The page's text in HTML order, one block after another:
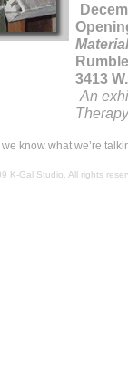
3413
An
know what we’re
K-Gal Studio. All rights